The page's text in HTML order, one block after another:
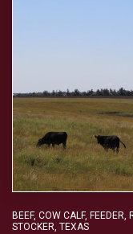
BEEF, COW CALF, FEEDER,
STOCKER, TEXAS